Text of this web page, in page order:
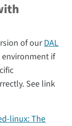
of ourDAL
if
See link
linux: The